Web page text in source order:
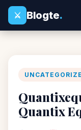
⚔
Blogte.
Quantix